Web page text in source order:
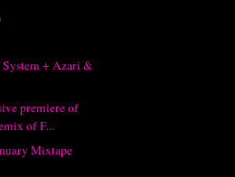
System + Azari &
premiere of
of F...
Mixtape